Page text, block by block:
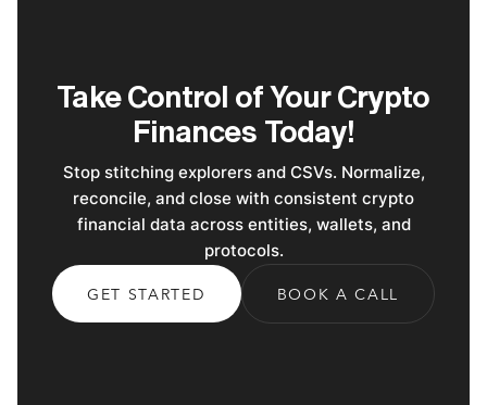
Take Control of Your Crypto
Finances Today!
Stop stitching explorers and CSVs. Normalize,
reconcile, and close with consistent crypto
financial data across entities, wallets, and
protocols.
GET STARTED BOOK A CALL